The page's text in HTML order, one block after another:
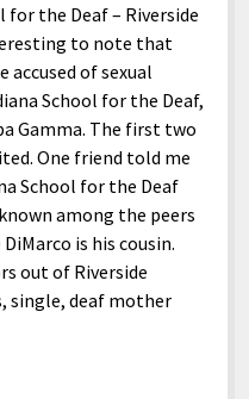
Policy
Policy
the Deaf – Riverside
to note that
accused of sexual
School for the Deaf,
Gamma. The first two
One friend told me
School for the Deaf
among the peers
is his cousin.
out of Riverside
single, deaf mother